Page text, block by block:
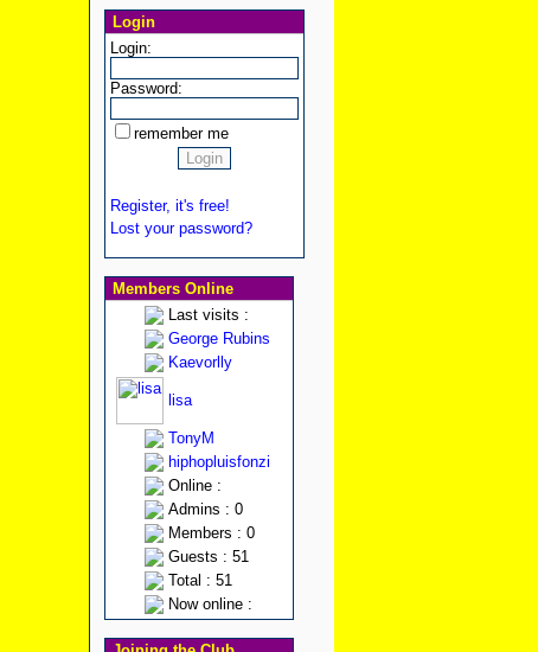
Login
Login:
Password:
remember me
Register, it's free!
Lost your password?
Members Online
Last visits :
George Rubins
Kaevorlly
lisa
TonyM
hiphopluisfonzi
Online :
Admins : 0
Members : 0
Guests : 51
Total : 51
Now online :